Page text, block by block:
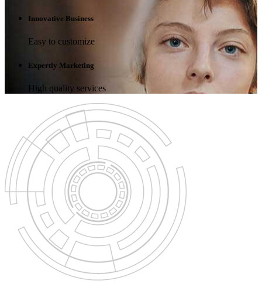
Innovative Business
Easy to customize
Expertly Marketing
High quality services